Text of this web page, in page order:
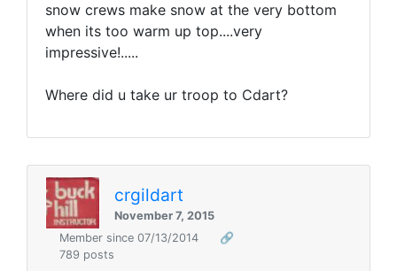
snow crews make snow at the very bottom
when its too warm up top....very
impressive!.....
Where did u take ur troop to Cdart?
crgildart
November 7, 2015
Member since 07/13/2014
🔗
789 posts